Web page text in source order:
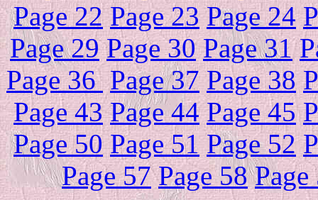
Page 22 Page 23 Page 24
Page 29 Page 30 Page 31
Page 36 Page 37 Page 38
Page 43 Page 44 Page 45
Page 50 Page 51 Page 52
Page 57 Page 58 Page